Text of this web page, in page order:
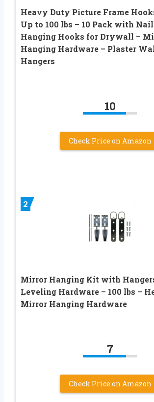
Heavy Duty Picture Frame
Up to 100 lbs – 10 Pack with
Hanging Hooks for Drywall –
Hanging Hardware – Plaster
Hangers
10
Check Price on Amazon
2
Mirror Hanging Kit with
Leveling Hardware – 100 lbs –
Mirror Hanging Hardware
7
Check Price on Amazon